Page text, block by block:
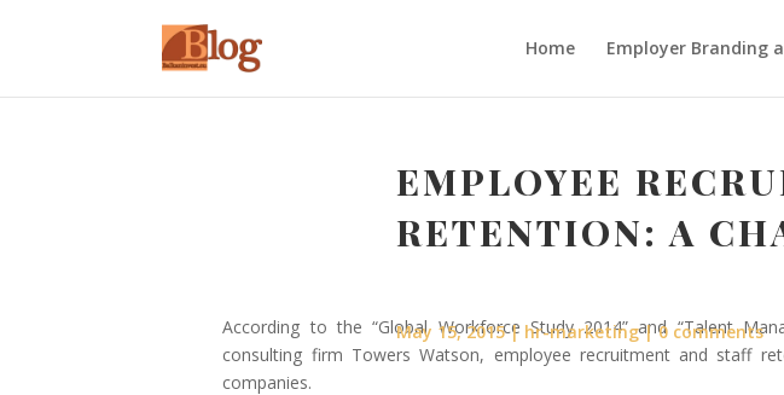
Home Employer Branding
EMPLOYEE
RETENTION: A
May 15, 2015 hr-marketing 0 comments
According to the “Global Workforce Study 2014” and “Talent
consulting firm Towers Watson, employee recruitment and staff
companies.